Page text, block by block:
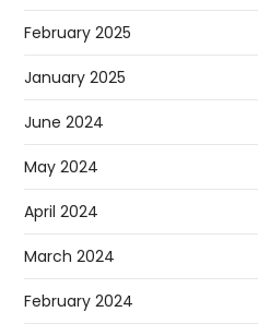
February 2025
January 2025
June 2024
May 2024
April 2024
March 2024
February 2024